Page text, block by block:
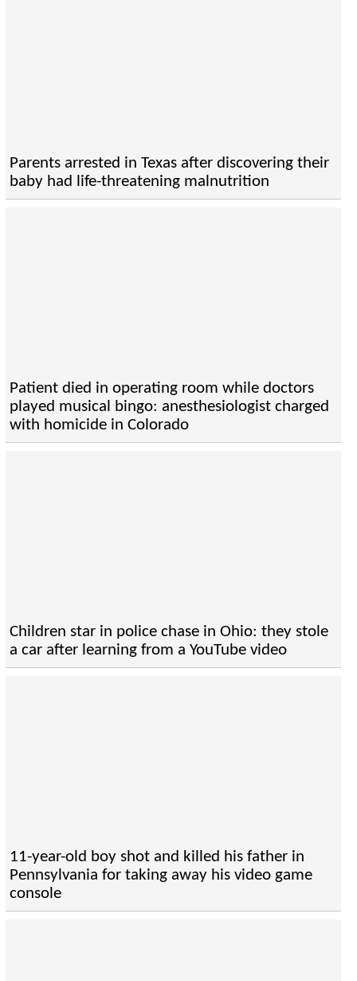
Parents arrested in Texas after discovering their
baby had life-threatening malnutrition
Patient died in operating room while doctors
played musical bingo: anesthesiologist charged
with homicide in Colorado
Children star in police chase in Ohio: they stole
a car after learning from a YouTube video
11-year-old boy shot and killed his father in
Pennsylvania for taking away his video game
console